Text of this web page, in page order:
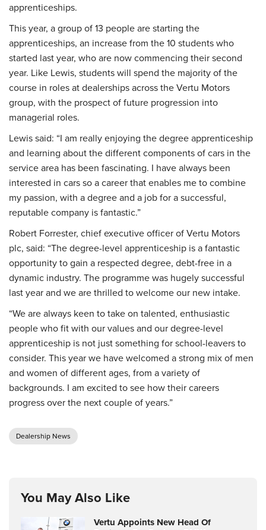
apprenticeships.
This year, a group of 13 people are starting the
apprenticeships, an increase from the 10 students who
started last year, who are now commencing their second
year. Like Lewis, students will spend the majority of the
course in roles at dealerships across the Vertu Motors
group, with the prospect of future progression into
managerial roles.
Lewis said: “I am really enjoying the degree apprenticeship
and learning about the different components of cars in the
service area has been fascinating. I have always been
interested in cars so a career that enables me to combine
my passion, with a degree and a job for a successful,
reputable company is fantastic.”
Robert Forrester, chief executive officer of Vertu Motors
plc, said: “The degree-level apprenticeship is a fantastic
opportunity to gain a respected degree, debt-free in a
dynamic industry. The programme was hugely successful
last year and we are thrilled to welcome our new intake.
“We are always keen to take on talented, enthusiastic
people who fit with our values and our degree-level
apprenticeship is not just something for school-leavers to
consider. This year we have welcomed a strong mix of men
and women of different ages, from a variety of
backgrounds. I am excited to see how their careers
progress over the next couple of years.”
Dealership News
You May Also Like
Vertu Appoints New Head Of